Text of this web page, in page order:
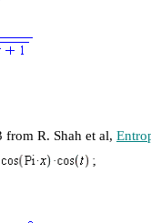
R. Shah et al,